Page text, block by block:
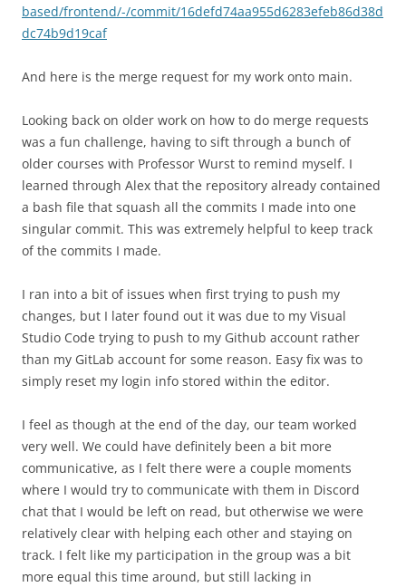
based/frontend/-/commit/16defd74aa955d6283efeb86d38d
dc74b9d19caf
And here is the merge request for my work onto main.
Looking back on older work on how to do merge requests
was a fun challenge, having to sift through a bunch of
older courses with Professor Wurst to remind myself. I
learned through Alex that the repository already contained
a bash file that squash all the commits I made into one
singular commit. This was extremely helpful to keep track
of the commits I made.
I ran into a bit of issues when first trying to push my
changes, but I later found out it was due to my Visual
Studio Code trying to push to my Github account rather
than my GitLab account for some reason. Easy fix was to
simply reset my login info stored within the editor.
I feel as though at the end of the day, our team worked
very well. We could have definitely been a bit more
communicative, as I felt there were a couple moments
where I would try to communicate with them in Discord
chat that I would be left on read, but otherwise we were
relatively clear with helping each other and staying on
track. I felt like my participation in the group was a bit
more equal this time around, but still lacking in